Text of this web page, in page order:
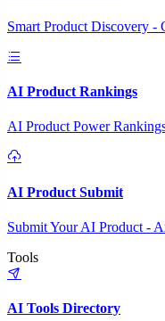
Smart Product Discovery -
AI Product Rankings
AI Product Power
AI Product Submit
Submit Your AI Product -
Tools
AI Tools Directory